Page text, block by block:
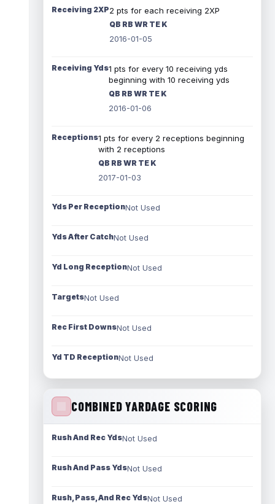
Receiving 2XP2 pts for each receiving 2XP
QB RB WR TE K
2016-01-05
Receiving Yds1 pts for every 10 receiving yds
beginning with 10 receiving yds
QB RB WR TE K
2016-01-06
Receptions1 pts for every 2 receptions beginning
with 2 receptions
QB RB WR TE K
2017-01-03
Yds Per ReceptionNot Used
Yds After CatchNot Used
Yd Long ReceptionNot Used
TargetsNot Used
Rec First DownsNot Used
Yd TD ReceptionNot Used
COMBINED YARDAGE SCORING
Rush And Rec YdsNot Used
Rush And Pass YdsNot Used
Rush, Pass, And Rec YdsNot Used